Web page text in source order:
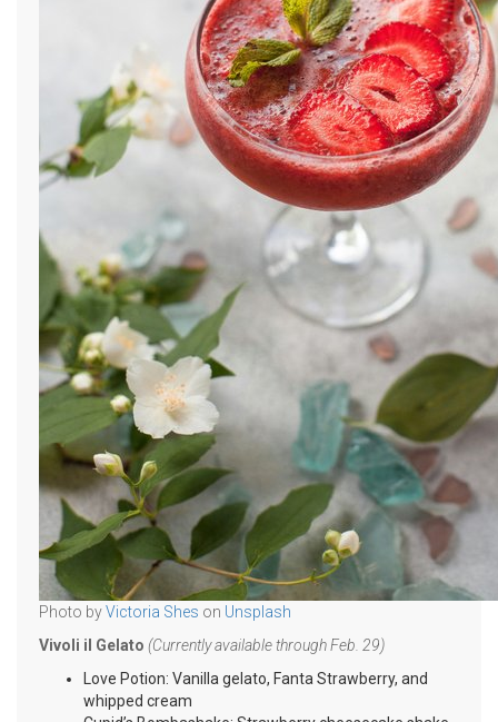
Photo byVictoria Shes on Unsplash
Vivoli il Gelato (Currently available through Feb. 29)
Love Potion: Vanilla gelato, Fanta Strawberry, and
whipped cream